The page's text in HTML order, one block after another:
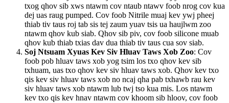
txog qhov sib xws ntawm cov ntaub ntawv foob nrog cov kua
dej uas raug pumped. Cov foob Nitrile muaj kev ywj pheej
thiab tiv taus roj tab sis tej zaum yuav tsis ua haujlwm zoo
ntawm qhov kub siab. Qhov sib piv, cov foob silicone muab
qhov kub thiab txias dav dua thiab tiv taus cua sov siab.
Soj Ntsuam Xyuas Kev Siv Hluav Taws Xob Zoo: Cov
foob pob hluav taws xob yog tsim los txo qhov kev sib
txhuam, uas txo qhov kev siv hluav taws xob. Qhov kev txo
qis kev siv hluav taws xob no ncaj qha pab txhawb rau kev
siv hluav taws xob ntawm lub twj tso kua mis. Los ntawm
kev txo qis kev hnav ntawm cov khoom sib hloov, cov foob